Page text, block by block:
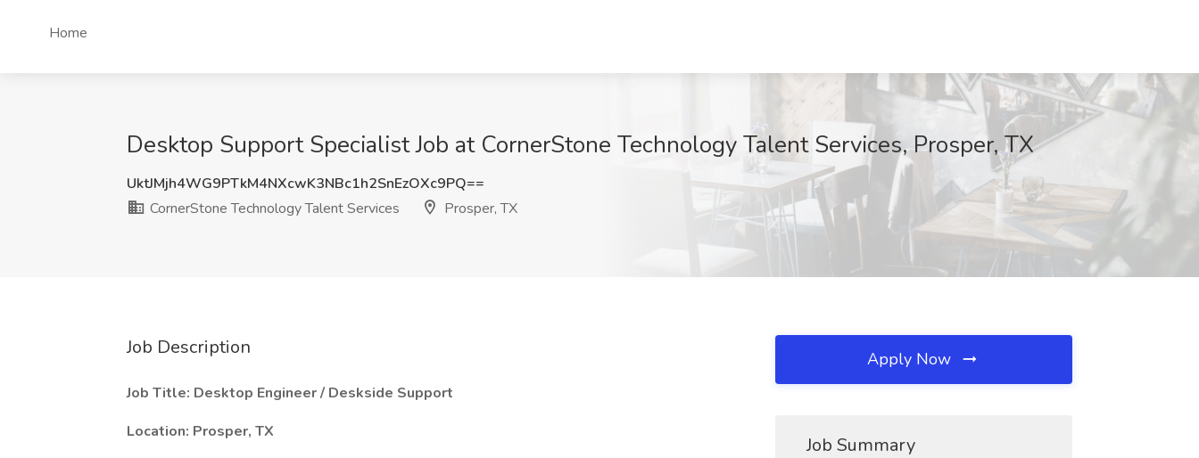
Home
Desktop Support Specialist Job at CornerStone Technology Talent Services, Prosper, TX
UktJMjh4WG9PTkM4NXcwK3NBc1h2SnEzOXc9PQ==
CornerStone Technology Talent Services
Prosper, TX
Job Description
Job Title: Desktop Engineer / Deskside Support
Location: Prosper, TX
Apply Now
Job Summary